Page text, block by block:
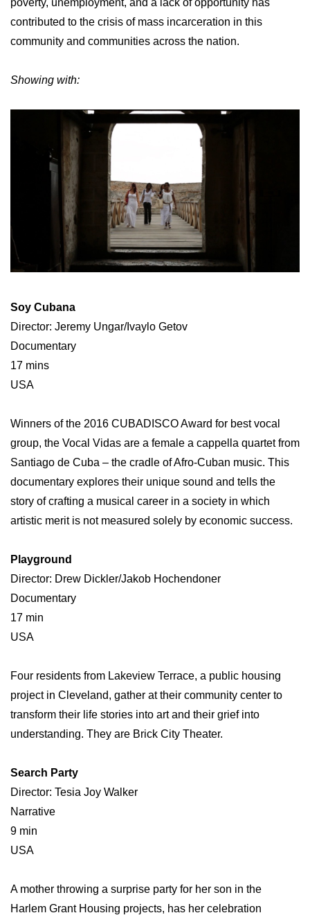
poverty, unemployment, and a lack of opportunity has
contributed to the crisis of mass incarceration in this
community and communities across the nation.
Showing with:
Soy Cubana
Director: Jeremy Ungar/Ivaylo Getov
Documentary
17 mins
USA
Winners of the 2016 CUBADISCO Award for best vocal
group, the Vocal Vidas are a female a cappella quartet from
Santiago de Cuba – the cradle of Afro-Cuban music. This
documentary explores their unique sound and tells the
story of crafting a musical career in a society in which
artistic merit is not measured solely by economic success.
Playground
Director: Drew Dickler/Jakob Hochendoner
Documentary
17 min
USA
Four residents from Lakeview Terrace, a public housing
project in Cleveland, gather at their community center to
transform their life stories into art and their grief into
understanding. They are Brick City Theater.
Search Party
Director: Tesia Joy Walker
Narrative
9 min
USA
A mother throwing a surprise party for her son in the
Harlem Grant Housing projects, has her celebration